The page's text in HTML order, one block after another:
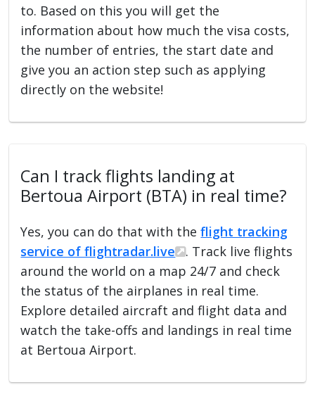
to. Based on this you will get the
information about how much the visa costs,
the number of entries, the start date and
give you an action step such as applying
directly on the website!
Can I track flights landing at
Bertoua Airport (BTA) in real time?
Yes, you can do that with theflight tracking
service of flightradar.live
. Track live flights
around the world on a map 24/7 and check
the status of the airplanes in real time.
Explore detailed aircraft and flight data and
watch the take-offs and landings in real time
at Bertoua Airport.